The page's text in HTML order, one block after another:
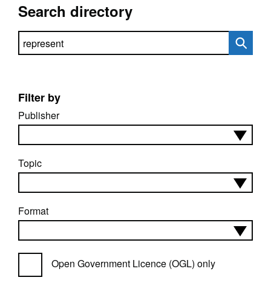
Search directory
Search directory
Filter by
Publisher
Topic
Format
Open Government Licence (OGL) only